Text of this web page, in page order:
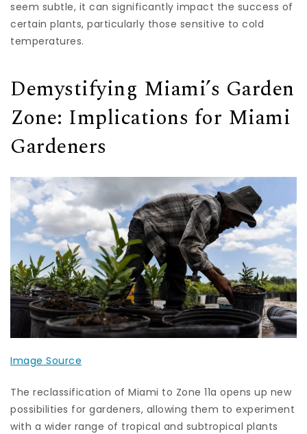
seem subtle, it can significantly impact the success of
certain plants, particularly those sensitive to cold
temperatures.
Demystifying Miami’s Garden
Zone: Implications for Miami
Gardeners
Image Source
The reclassification of Miami to Zone 11a opens up new
possibilities for gardeners, allowing them to experiment
with a wider range of tropical and subtropical plants